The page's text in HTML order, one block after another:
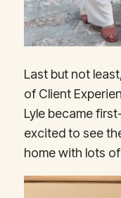
Last but not
of Client
Lyle became
excited to see
home with lots